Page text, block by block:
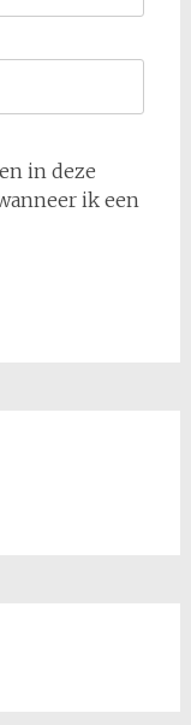
in deze
ik een